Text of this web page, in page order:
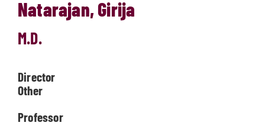
Natarajan, Girija
M.D.
Director
Other
Professor